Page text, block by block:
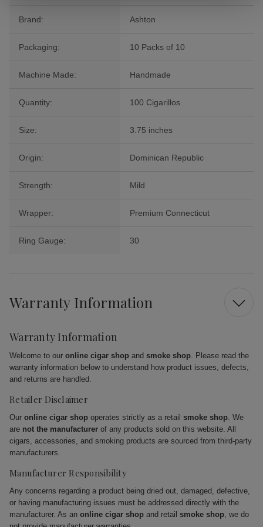
Brand: Ashton
Packaging: 10 Packs of 10
Machine Made: Handmade
Quantity: 100 Cigarillos
Size: 3.75 inches
Origin: Dominican Republic
Strength: Mild
Wrapper: Premium Connecticut
Ring Gauge: 30
Warranty Information
Warranty Information
Welcome to our online cigar shop and smoke shop. Please read the
warranty information below to understand how product issues, defects,
and returns are handled.
Retailer Disclaimer
Our online cigar shop operates strictly as a retail smoke shop. We
are not the manufacturer of any products sold on this website. All
cigars, accessories, and smoking products are sourced from third-party
manufacturers.
Manufacturer Responsibility
Any concerns regarding a product being dried out, damaged, defective,
or having manufacturing issues must be addressed directly with the
manufacturer. As an online cigar shop and retail smoke shop, we do